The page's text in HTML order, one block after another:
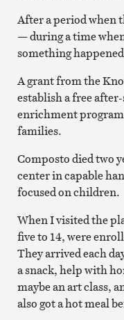
After a period when
— during a time
something
A grant from the
establish a free
enrichment
families.
Composto died two
center in capable
focused on children.
When I visited the
five to 14, were
They arrived each
a snack, help with
maybe an art class,
also got a hot meal